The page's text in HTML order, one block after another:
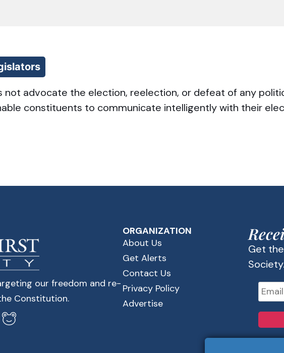
not advocate the election, reelection, or defeat of any
constituents to communicate intelligently with their
our freedom and re-
Constitution.
ORGANIZATION
About Us
Get Alerts
Contact Us
Privacy Policy
Advertise
Get
Society.